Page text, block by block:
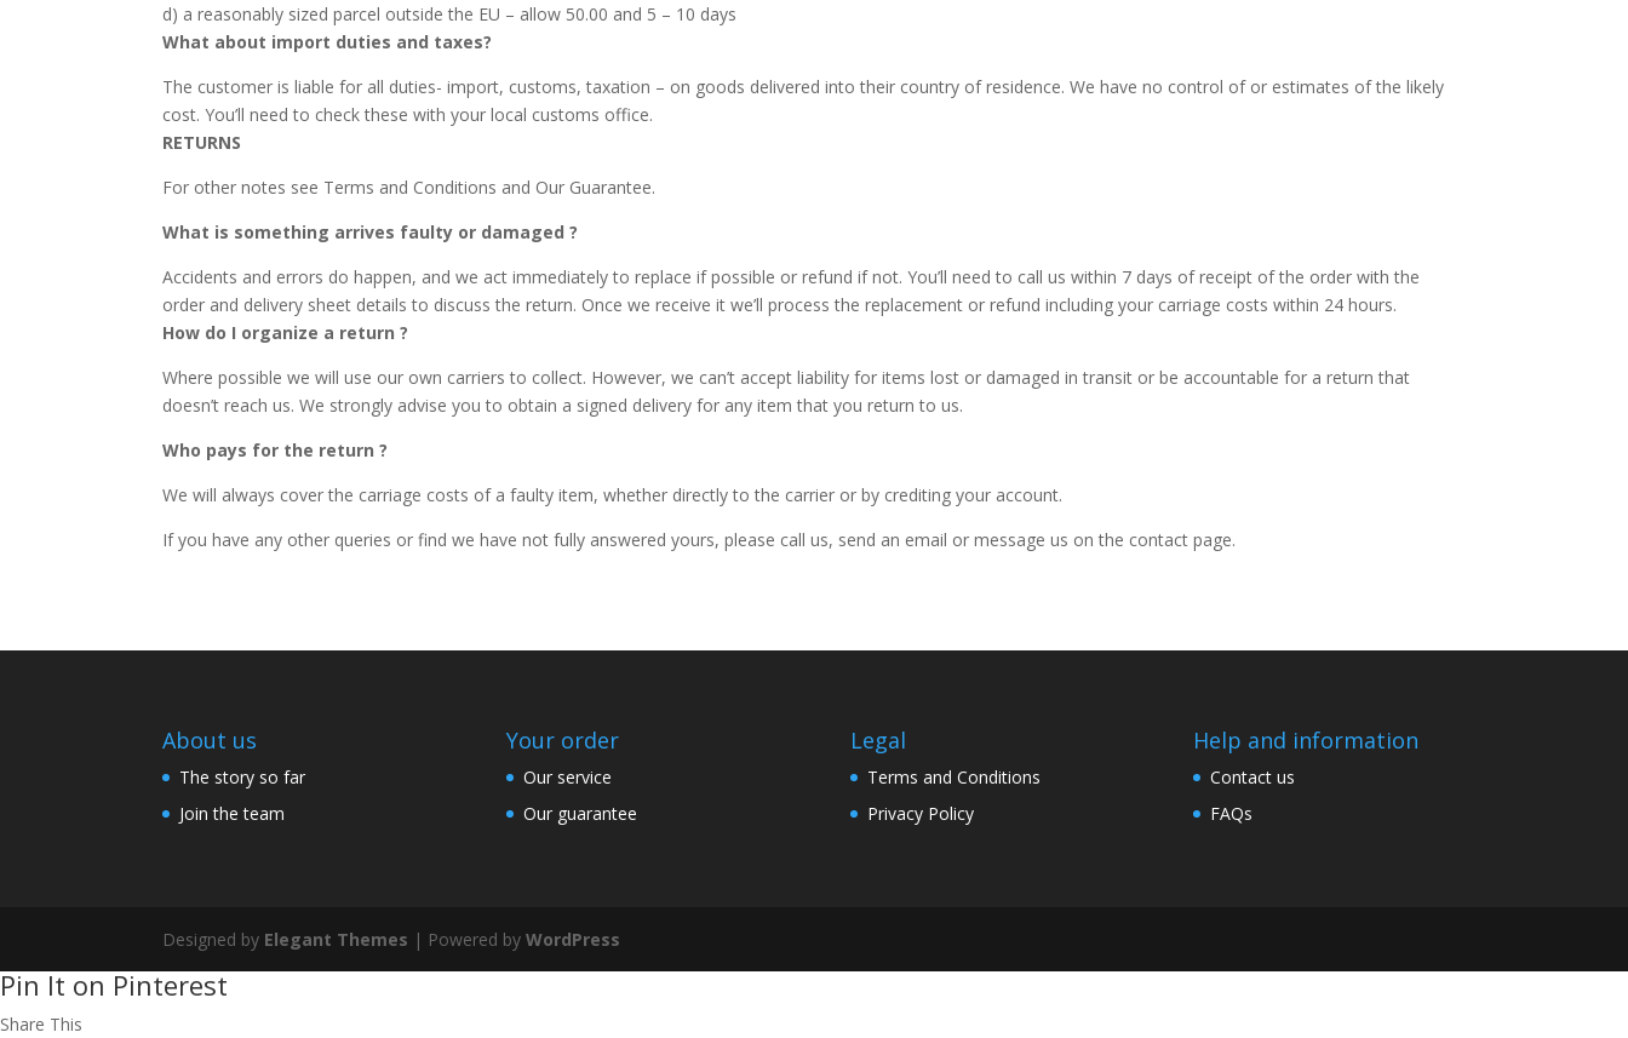
d) a reasonably sized parcel outside the EU – allow 50.00 and 5 – 10 days
What about import duties and taxes?
The customer is liable for all duties- import, customs, taxation – on goods delivered into their country of residence. We have no control of or estimates of the likely
cost. You’ll need to check these with your local customs office.
RETURNS
For other notes see Terms and Conditions and Our Guarantee.
What is something arrives faulty or damaged ?
Accidents and errors do happen, and we act immediately to replace if possible or refund if not. You’ll need to call us within 7 days of receipt of the order with the
order and delivery sheet details to discuss the return. Once we receive it we’ll process the replacement or refund including your carriage costs within 24 hours.
How do I organize a return ?
Where possible we will use our own carriers to collect. However, we can’t accept liability for items lost or damaged in transit or be accountable for a return that
doesn’t reach us. We strongly advise you to obtain a signed delivery for any item that you return to us.
Who pays for the return ?
We will always cover the carriage costs of a faulty item, whether directly to the carrier or by crediting your account.
If you have any other queries or find we have not fully answered yours, please call us, send an email or message us on the contact page.
About us
The story so far
Join the team
Your order
Our service
Our guarantee
Legal
Terms and Conditions
Privacy Policy
Help and information
Contact us
FAQs
Designed by Elegant Themes | Powered byWordPress
Pin It on Pinterest
Share This